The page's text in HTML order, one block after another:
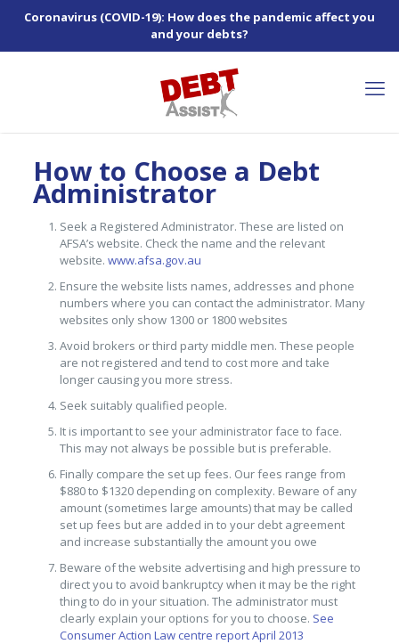
Coronavirus (COVID-19): How does the pandemic affect you
and your debts?
How to Choose a Debt
Administrator
Seek a Registered Administrator. These are listed on
AFSA’s website. Check the name and the relevant
website. www.afsa.gov.au
Ensure the website lists names, addresses and phone
numbers where you can contact the administrator. Many
websites only show 1300 or 1800 websites
Avoid brokers or third party middle men. These people
are not registered and tend to cost more and take
longer causing you more stress.
Seek suitably qualified people.
It is important to see your administrator face to face.
This may not always be possible but is preferable.
Finally compare the set up fees. Our fees range from
$880 to $1320 depending on complexity. Beware of any
amount (sometimes large amounts) that may be called
set up fees but are added in to your debt agreement
and increase substantially the amount you owe
Beware of the website advertising and high pressure to
direct you to avoid bankruptcy when it may be the right
thing to do in your situation. The administrator must
clearly explain your options for you to choose. See
Consumer Action Law centre report April 2013